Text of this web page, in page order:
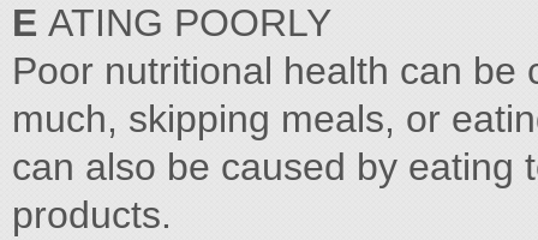
E ATING POORLY
Poor nutritional health can be
much, skipping meals, or
can also be caused by eating
products.